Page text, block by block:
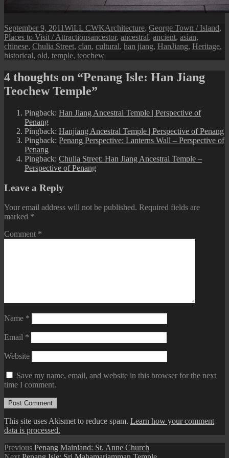
Posted
on
September 9, 2011Author
WiLL CWKCategories
Architecture, George Town / Island,
Places to Visit / AttractionsTags
ancestor, ancestral, ancient, asian,
chinese, Chulia Street, clan, cultural, han jiang, HanJiang, Heritage,
historical, old, temple, teochew
4 thoughts on “Penang Isle: Han Jiang
Teochew Temple”
Pingback: Han Jiang Ancestral Temple | Perspective of
Penang
Pingback: Hanjiang Ancestral Temple | Perspective of Penang
Pingback: Penang Perspective: Lanterns Wall – Perspective of
Penang
Pingback: Chulia Street: Han Jiang Ancestral Temple –
Perspective of Penang
Leave a Reply
Your email address will not be published. Required fields are
marked *
Comment *
Name *
Email *
Website
Save my name, email, and website in this browser for the next
time I comment.
This site uses Akismet to reduce spam. Learn how your comment
data is processed.
Post
Previous Previous
Penang Mainland: St. Anne Church